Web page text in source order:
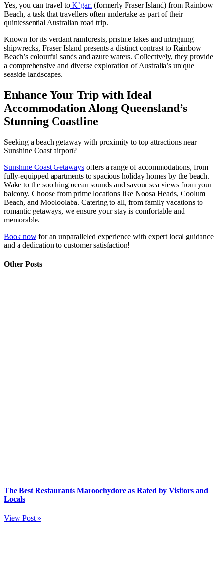
Yes, you can travel to K’gari (formerly Fraser Island) from Rainbow
Beach, a task that travellers often undertake as part of their
quintessential Australian road trip.
Known for its verdant rainforests, pristine lakes and intriguing
shipwrecks, Fraser Island presents a distinct contrast to Rainbow
Beach’s colourful sands and azure waters. Collectively, they provide
a comprehensive and diverse exploration of Australia’s unique
seaside landscapes.
Enhance Your Trip with Ideal
Accommodation Along Queensland’s
Stunning Coastline
Seeking a beach getaway with proximity to top attractions near
Sunshine Coast airport?
Sunshine Coast Getaways offers a range of accommodations, from
fully-equipped apartments to spacious holiday homes by the beach.
Wake to the soothing ocean sounds and savour sea views from your
balcony. Choose from prime locations like Noosa Heads, Coolum
Beach, and Mooloolaba. Catering to all, from family vacations to
romantic getaways, we ensure your stay is comfortable and
memorable.
Book now for an unparalleled experience with expert local guidance
and a dedication to customer satisfaction!
Other Posts
The Best Restaurants Maroochydore as Rated by Visitors and
Locals
View Post »